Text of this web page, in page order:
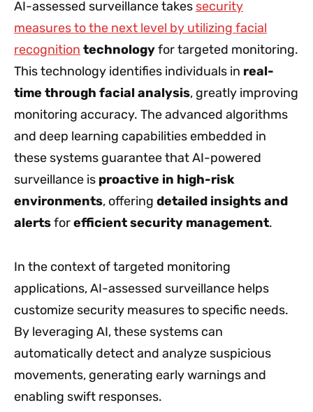
AI-assessed surveillance takes security
measures to the next level by utilizing facial
recognition technologyfor targeted monitoring.
This technology identifies individuals in real-
time through facial analysis, greatly improving
monitoring accuracy. The advanced algorithms
and deep learning capabilities embedded in
these systems guarantee that AI-powered
surveillance is proactive in high-risk
environments, offering detailed insights and
alertsforefficient security management.
In the context of targeted monitoring
applications, AI-assessed surveillance helps
customize security measures to specific needs.
By leveraging AI, these systems can
automatically detect and analyze suspicious
movements, generating early warnings and
enabling swift responses.